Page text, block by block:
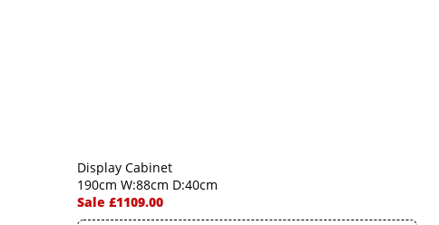
Display Cabinet
190cm W:88cm D:40cm
Sale £1109.00